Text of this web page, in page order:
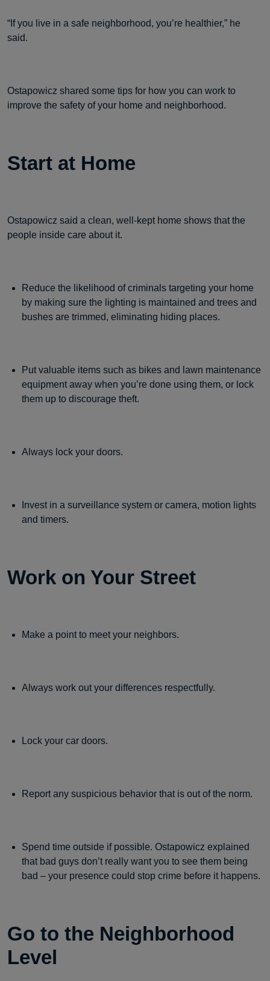
“If you live in a safe neighborhood, you’re healthier,” he
said.
Ostapowicz shared some tips for how you can work to
improve the safety of your home and neighborhood.
Start at Home
Ostapowicz said a clean, well-kept home shows that the
people inside care about it.
Reduce the likelihood of criminals targeting your home
by making sure the lighting is maintained and trees and
bushes are trimmed, eliminating hiding places.
Put valuable items such as bikes and lawn maintenance
equipment away when you’re done using them, or lock
them up to discourage theft.
Always lock your doors.
Invest in a surveillance system or camera, motion lights
and timers.
Work on Your Street
Make a point to meet your neighbors.
Always work out your differences respectfully.
Lock your car doors.
Report any suspicious behavior that is out of the norm.
Spend time outside if possible. Ostapowicz explained
that bad guys don’t really want you to see them being
bad – your presence could stop crime before it happens.
Go to the Neighborhood
Level